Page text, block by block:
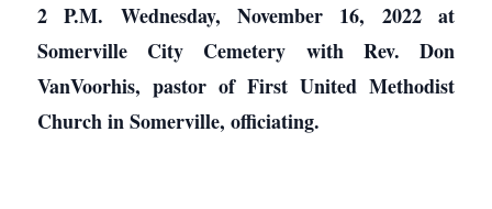
2 P.M. Wednesday, November 16, 2022 at
Somerville City Cemetery with Rev. Don
VanVoorhis, pastor of First United Methodist
Church in Somerville, officiating.